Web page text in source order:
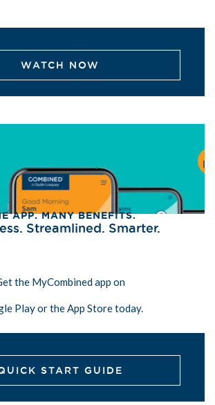
WATCH NOW
APP. MANY BENEFITS.
Streamlined. Smarter.
the MyCombined app on
Play or the App Store today.
START GUIDE